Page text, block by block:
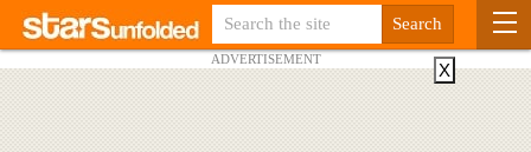
ADVERTISEMENT
X